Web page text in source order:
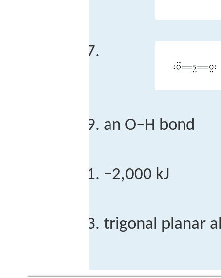
an O–H bond
−2,000 kJ
trigonal planar